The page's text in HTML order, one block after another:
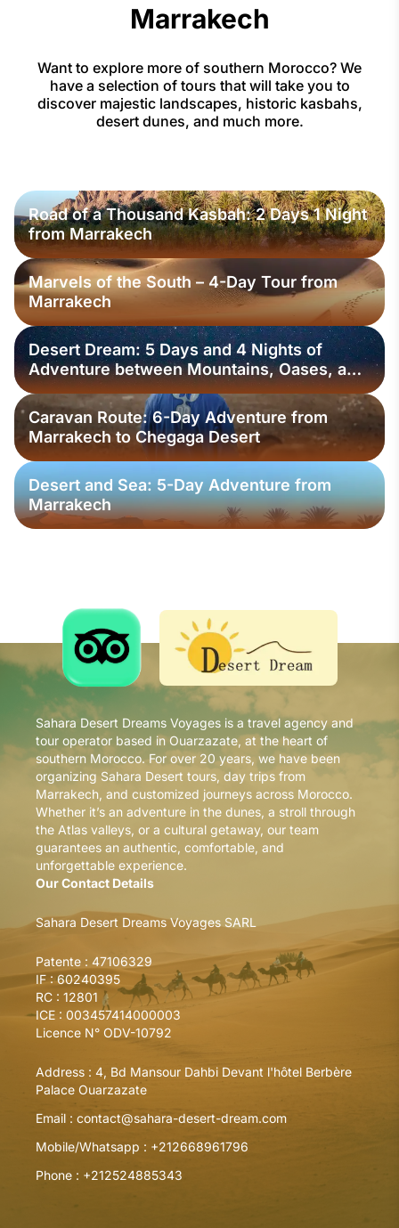
Marrakech
Want to explore more of southern Morocco? We
have a selection of tours that will take you to
discover majestic landscapes, historic kasbahs,
desert dunes, and much more.
Road of a Thousand Kasbah: 2 Days 1 Night
from Marrakech
Marvels of the South – 4-Day Tour from
Marrakech
Desert Dream: 5 Days and 4 Nights of
Adventure between Mountains, Oases, and
Desert
Caravan Route: 6-Day Adventure from
Marrakech to Chegaga Desert
Desert and Sea: 5-Day Adventure from
Marrakech
Sahara Desert Dreams Voyages is a travel agency and
tour operator based in Ouarzazate, at the heart of
southern Morocco. For over 20 years, we have been
organizing Sahara Desert tours, day trips from
Marrakech, and customized journeys across Morocco.
Whether it’s an adventure in the dunes, a stroll through
the Atlas valleys, or a cultural getaway, our team
guarantees an authentic, comfortable, and
unforgettable experience.
Our Contact Details
Sahara Desert Dreams Voyages SARL
Patente : 47106329
IF : 60240395
RC : 12801
ICE : 003457414000003
Licence N° ODV-10792
Address : 4, Bd Mansour Dahbi Devant l'hôtel Berbère
Palace Ouarzazate
Email : contact@sahara-desert-dream.com
Mobile/Whatsapp : +212668961796
Phone : +212524885343